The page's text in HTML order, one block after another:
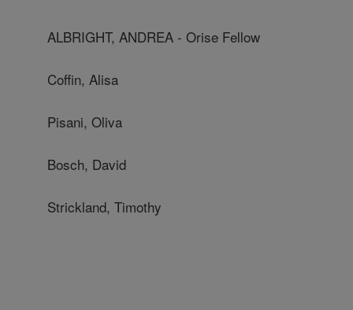
ALBRIGHT, ANDREA - Orise Fellow
Coffin, Alisa
Pisani, Oliva
Bosch, David
Strickland, Timothy